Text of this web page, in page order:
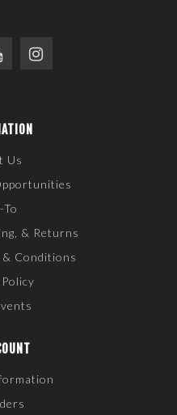
Us
To
& Returns
& Conditions